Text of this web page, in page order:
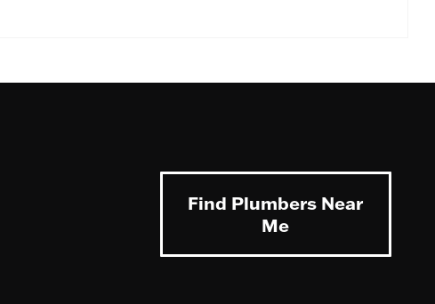
Find Plumbers Near
Me